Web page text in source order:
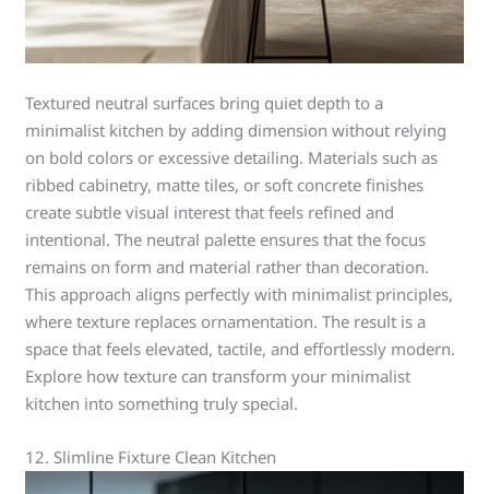
Textured neutral surfaces bring quiet depth to a
minimalist kitchen by adding dimension without relying
on bold colors or excessive detailing. Materials such as
ribbed cabinetry, matte tiles, or soft concrete finishes
create subtle visual interest that feels refined and
intentional. The neutral palette ensures that the focus
remains on form and material rather than decoration.
This approach aligns perfectly with minimalist principles,
where texture replaces ornamentation. The result is a
space that feels elevated, tactile, and effortlessly modern.
Explore how texture can transform your minimalist
kitchen into something truly special.
12. Slimline Fixture Clean Kitchen